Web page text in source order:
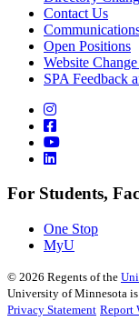
Contact Us
Open Positions
Website
SPA Feedback
For Students,
One Stop
MyU
© 2026 Regents of the
University of Minnesota
Privacy Statement Report